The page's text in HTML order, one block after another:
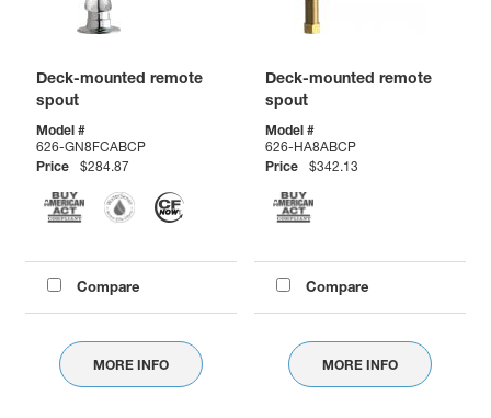
Deck-mounted remote
spout
Model #
626-GN8FCABCP
Price
$284.87
Compare
MORE INFO
Deck-mounted remote
spout
Model #
626-HA8ABCP
Price
$342.13
Compare
MORE INFO